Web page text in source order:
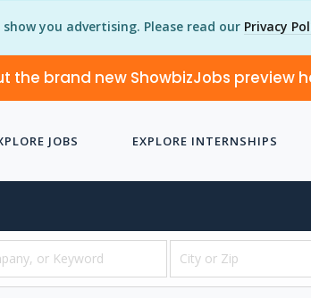
you advertising. Please read our Privacy
the brand new ShowbizJobs preview
JOBS EXPLORE INTERNSHIPS